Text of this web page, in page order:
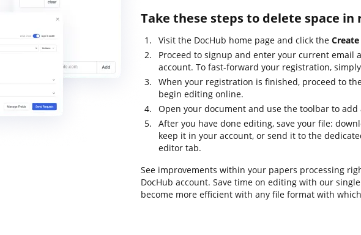
Take these steps to delete space in
Visit the DocHub home page and click the
Proceed to signup and enter your current email
account. To fast-forward your registration,
When your registration is finished, proceed to
begin editing online.
Open your document and use the toolbar to
After you have done editing, save your file:
keep it in your account, or send it to the
editor tab.
See improvements within your papers processing
DocHub account. Save time on editing with our
become more efficient with any file format with